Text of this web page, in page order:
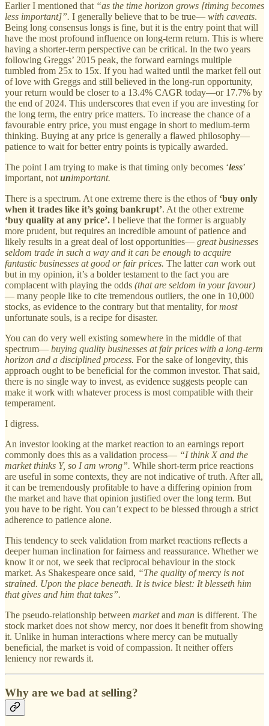
Earlier I mentioned that “as the time horizon grows [timing becomes
less important]”. I generally believe that to be true— with caveats.
Being long consensus longs is fine, but it is the entry point that will
have the most profound influence on long-term return. This is where
having a shorter-term perspective can be critical. In the two years
following Greggs’ 2015 peak, the forward earnings multiple
tumbled from 25x to 15x. If you had waited until the market fell out
of love with Greggs and still believed in the long-run opportunity,
your return would be closer to a 13.4% CAGR today—or 17.7% by
the end of 2024. This underscores that even if you are investing for
the long term, the entry price matters. To increase the chance of a
favourable entry price, you must engage in short to medium-term
thinking. Buying at any price is generally a flawed philosophy—
patience to wait for better entry points is typically awarded.
The point I am trying to make is that timing only becomes ‘less’
important, notunimportant.
There is a spectrum. At one extreme there is the ethos of ‘buy only
when it trades like it’s going bankrupt’. At the other extreme
‘buy quality at any price’. I believe that the former is arguably
more prudent, but requires an incredible amount of patience and
likely results in a great deal of lost opportunities— great businesses
seldom trade in such a way and it can be enough to acquire
fantastic businesses at good or fair prices. The lattercan work out
but in my opinion, it’s a bolder testament to the fact you are
complacent with playing the odds (that are seldom in your favour)
— many people like to cite tremendous outliers, the one in 10,000
stocks, as evidence to the contrary but that mentality, formost
unfortunate souls, is a recipe for disaster.
You can do very well existing somewhere in the middle of that
spectrum— buying quality businesses at fair prices with a long-term
horizon and a disciplined process. For the sake of longevity, this
approach ought to be beneficial for the common investor. That said,
there is no single way to invest, as evidence suggests people can
make it work with whatever process is most compatible with their
temperament.
I digress.
An investor looking at the market reaction to an earnings report
commonly does this as a validation process— “I think X and the
market thinks Y, so I am wrong”. While short-term price reactions
are useful in some contexts, they are not indicative of truth. After all,
it can be tremendously profitable to have a differing opinion from
the market and have that opinion justified over the long term. But
you have to be right. You can’t expect to be blessed through a strict
adherence to patience alone.
This tendency to seek validation from market reactions reflects a
deeper human inclination for fairness and reassurance. Whether we
know it or not, we seek that reciprocal behaviour in the stock
market. As Shakespeare once said, “The quality of mercy is not
strained. Upon the place beneath. It is twice blest: It blesseth him
that gives and him that takes”.
The pseudo-relationship between marketand man is different. The
stock market does not show mercy, nor does it benefit from showing
it. Unlike in human interactions where mercy can be mutually
beneficial, the market is void of compassion. It neither offers
leniency nor rewards it.
Why are we bad at selling?